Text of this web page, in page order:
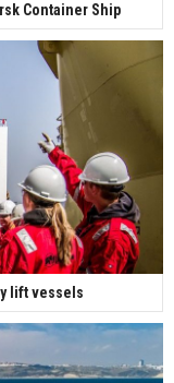
Container Ship
lift vessels